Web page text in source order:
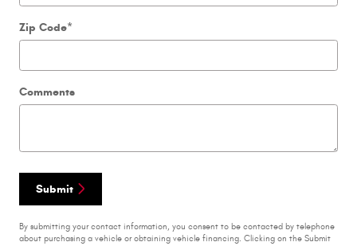
Zip Code*
Comments
Submit
By submitting your contact information, you consent to be contacted by telephone
about purchasing a vehicle or obtaining vehicle financing. Clicking on the Submit